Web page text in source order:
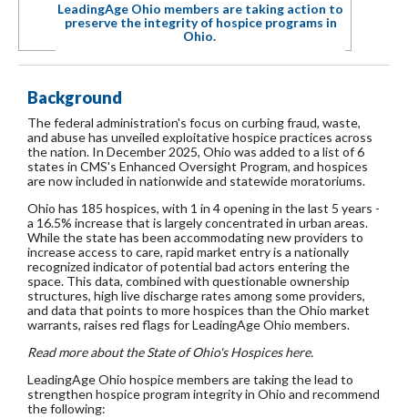
LeadingAge Ohio members are taking action to
preserve the integrity of hospice programs in
Ohio.
Background
The federal administration's focus on curbing fraud, waste,
and abuse has unveiled exploitative hospice practices across
the nation. In December 2025, Ohio was added to a list of 6
states in CMS's Enhanced Oversight Program, and hospices
are now included in nationwide and statewide moratoriums.
Ohio has 185 hospices, with 1 in 4 opening in the last 5 years -
a 16.5% increase that is largely concentrated in urban areas.
While the state has been accommodating new providers to
increase access to care, rapid market entry is a nationally
recognized indicator of potential bad actors entering the
space. This data, combined with questionable ownership
structures, high live discharge rates among some providers,
and data that points to more hospices than the Ohio market
warrants, raises red flags for LeadingAge Ohio members.
Read more about the State of Ohio's Hospices here.
LeadingAge Ohio hospice members are taking the lead to
strengthen hospice program integrity in Ohio and recommend
the following: